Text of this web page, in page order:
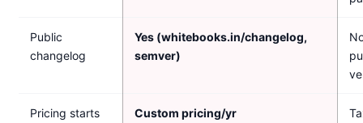
Public
changelog
Yes (whitebooks.in/changelog,
semver)
Pricing starts
Custom pricing/yr